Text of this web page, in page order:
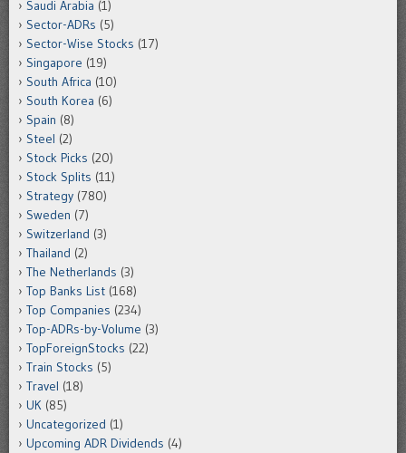
Saudi Arabia (1)
Sector-ADRs (5)
Sector-Wise Stocks (17)
Singapore (19)
South Africa (10)
South Korea (6)
Spain (8)
Steel (2)
Stock Picks (20)
Stock Splits (11)
Strategy (780)
Sweden (7)
Switzerland (3)
Thailand (2)
The Netherlands (3)
Top Banks List (168)
Top Companies (234)
Top-ADRs-by-Volume (3)
TopForeignStocks (22)
Train Stocks (5)
Travel (18)
UK (85)
Uncategorized (1)
Upcoming ADR Dividends (4)